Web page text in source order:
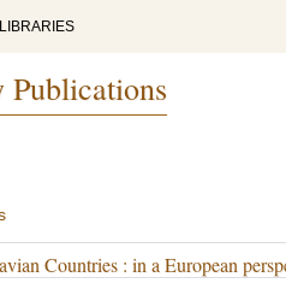
Countries : in a European